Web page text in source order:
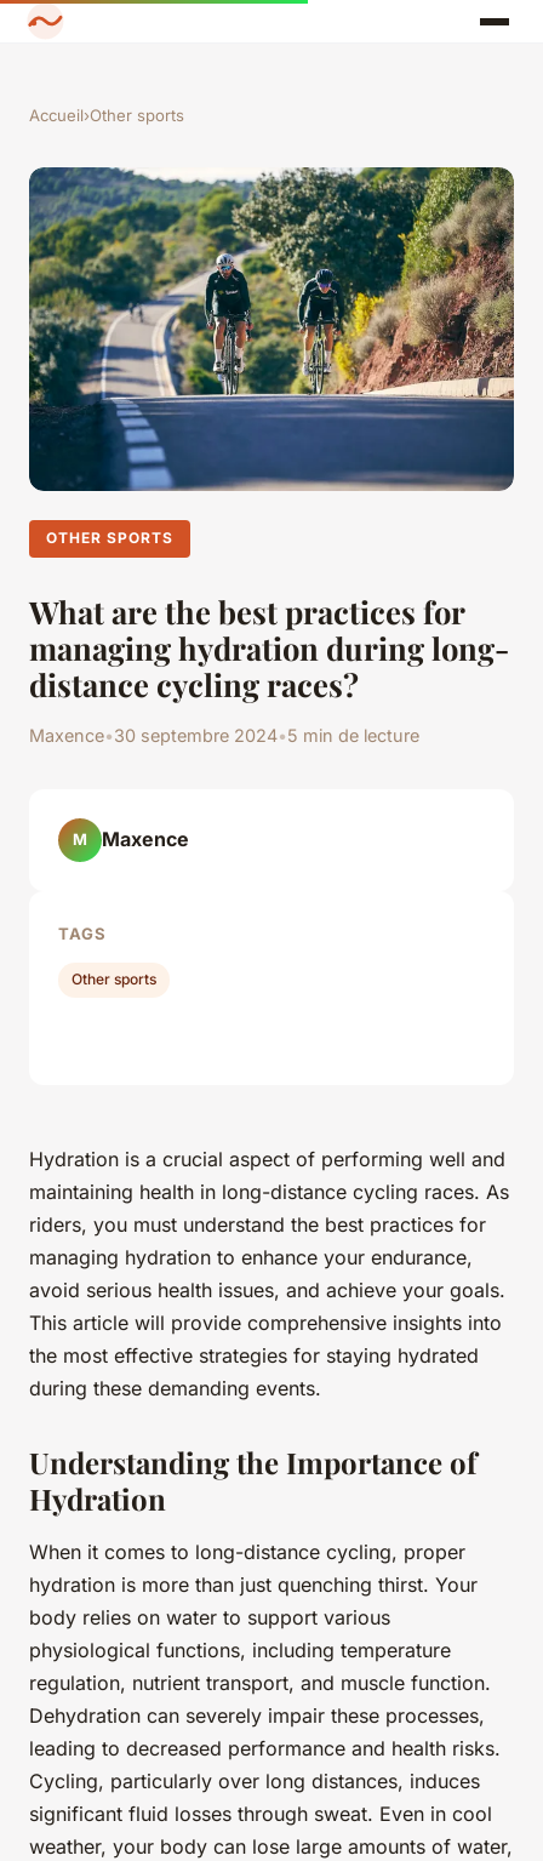
Accueil›Other sports
OTHER SPORTS
What are the best practices for
managing hydration during long-
distance cycling races?
Maxence•30 septembre 2024•5 min de lecture
Hydration is a crucial aspect of performing well and
maintaining health in long-distance cycling races. As
riders, you must understand the best practices for
managing hydration to enhance your endurance,
avoid serious health issues, and achieve your goals.
This article will provide comprehensive insights into
the most effective strategies for staying hydrated
during these demanding events.
Understanding the Importance of
Hydration
When it comes to long-distance cycling, proper
hydration is more than just quenching thirst. Your
body relies on water to support various
physiological functions, including temperature
regulation, nutrient transport, and muscle function.
Dehydration can severely impair these processes,
leading to decreased performance and health risks.
Cycling, particularly over long distances, induces
significant fluid losses through sweat. Even in cool
weather, your body can lose large amounts of water,
M Maxence
TAGS
Other sports